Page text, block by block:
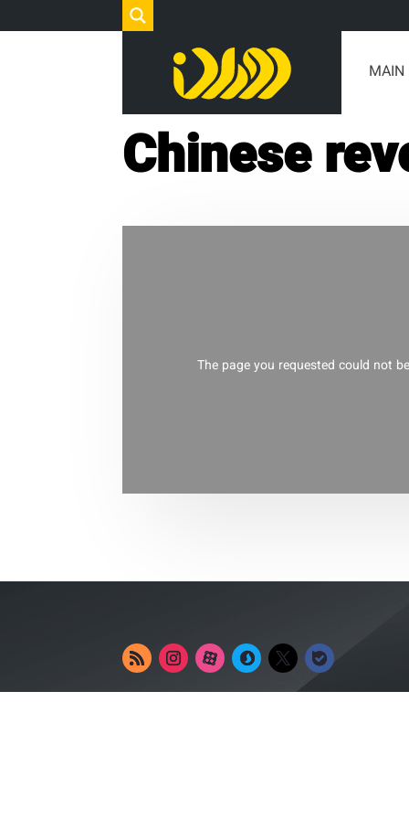
MAIN
Chinese
The page you requested could not